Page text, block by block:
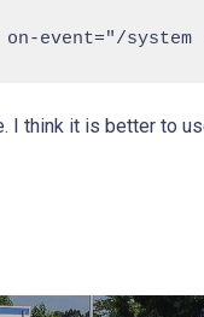
I think it is better to